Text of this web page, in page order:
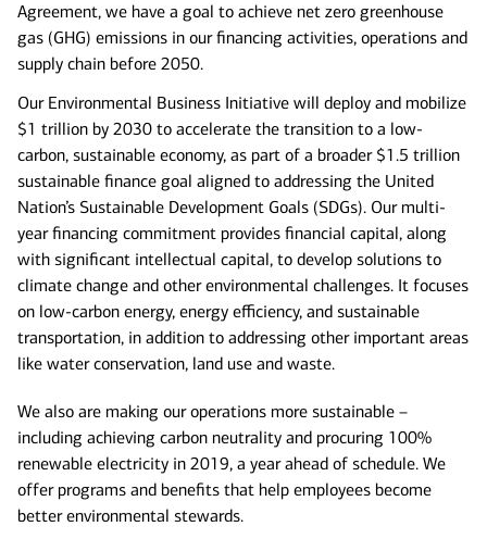
Agreement, we have a goal to achieve net zero greenhouse
gas (GHG) emissions in our financing activities, operations and
supply chain before 2050.
Our Environmental Business Initiative will deploy and mobilize
$1 trillion by 2030 to accelerate the transition to a low-
carbon, sustainable economy, as part of a broader $1.5 trillion
sustainable finance goal aligned to addressing the United
Nation’s Sustainable Development Goals (SDGs). Our multi-
year financing commitment provides financial capital, along
with significant intellectual capital, to develop solutions to
climate change and other environmental challenges. It focuses
on low-carbon energy, energy efficiency, and sustainable
transportation, in addition to addressing other important areas
like water conservation, land use and waste.
We also are making our operations more sustainable –
including achieving carbon neutrality and procuring 100%
renewable electricity in 2019, a year ahead of schedule. We
offer programs and benefits that help employees become
better environmental stewards.